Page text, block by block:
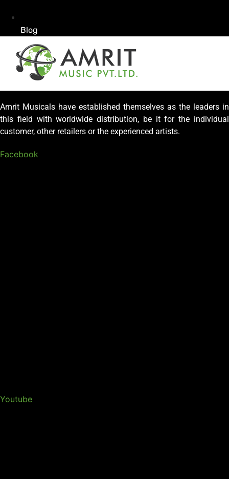
Blog
Amrit Musicals have established themselves as the leaders in
this field with worldwide distribution, be it for the individual
customer, other retailers or the experienced artists.
Facebook
Youtube